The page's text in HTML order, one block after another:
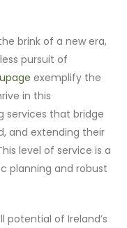
brink of a new era,
pursuit of
exemplify the
in this
services that bridge
and extending their
level of service is a
planning and robust
potential of Ireland’s